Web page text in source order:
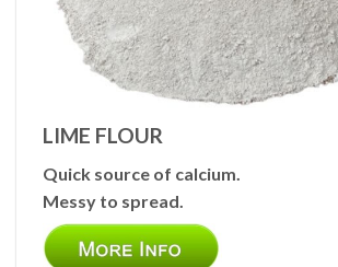
LIME FLOUR
Quick source of calcium.
Messy to spread.